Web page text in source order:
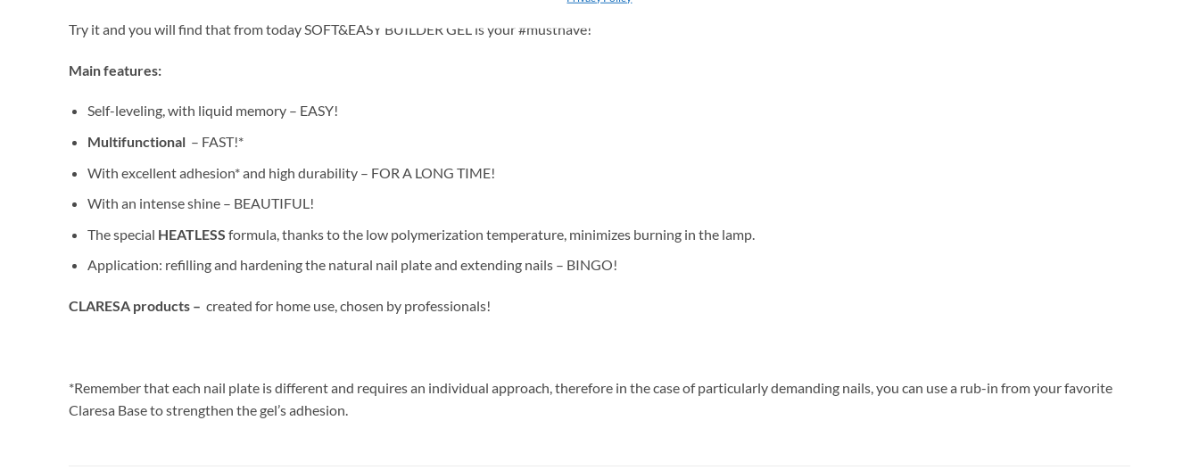
Try it and you will find that from today SOFT&EASY BUILDER GEL is your #musthave!
Main features:
Self-leveling, with liquid memory – EASY!
Multifunctional– FAST!*
With excellent adhesion* and high durability – FOR A LONG TIME!
With an intense shine – BEAUTIFUL!
The special HEATLESS formula, thanks to the low polymerization temperature, minimizes burning in the lamp.
Application: refilling and hardening the natural nail plate and extending nails – BINGO!
CLARESA products – created for home use, chosen by professionals!
*Remember that each nail plate is different and requires an individual approach, therefore in the case of particularly demanding nails, you can use a rub-in from your favorite
Claresa Base to strengthen the gel’s adhesion.